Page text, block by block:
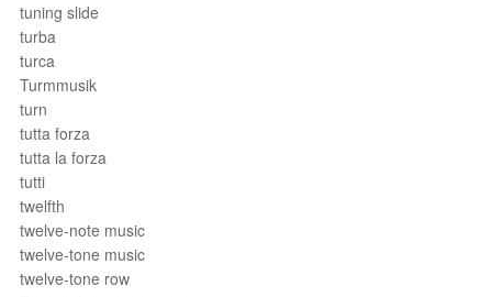
tuning slide
turba
turca
Turmmusik
turn
tutta forza
tutta la forza
tutti
twelfth
twelve-note music
twelve-tone music
twelve-tone row